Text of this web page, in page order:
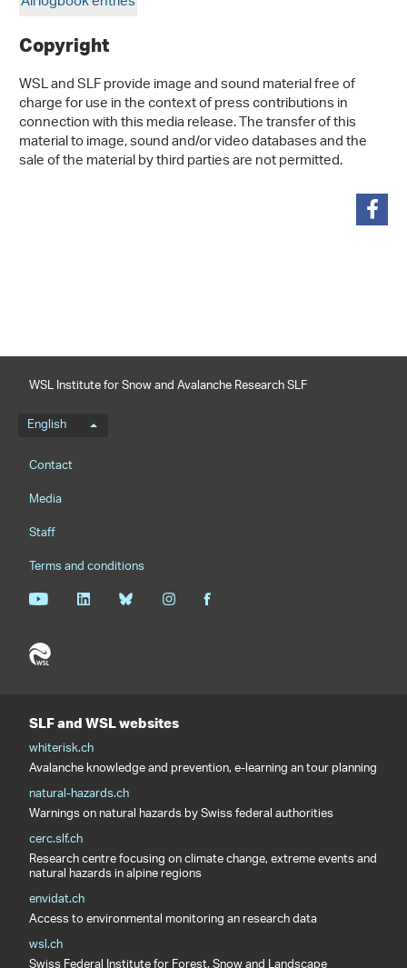
Copyright
WSL and SLF provide image and sound material free of
charge for use in the context of press contributions in
connection with this media release. The transfer of this
material to image, sound and/or video databases and the
sale of the material by third parties are not permitted.
WSL Institute for Snow and Avalanche Research SLF
Language menu
English
Footernavigation
Contact
Media
Staff
Terms and conditions
SLF and WSL websites
whiterisk.ch
Avalanche knowledge and prevention, e-learning an tour planning
natural-hazards.ch
Warnings on natural hazards by Swiss federal authorities
cerc.slf.ch
Research centre focusing on climate change, extreme events and
natural hazards in alpine regions
envidat.ch
Access to environmental monitoring an research data
wsl.ch